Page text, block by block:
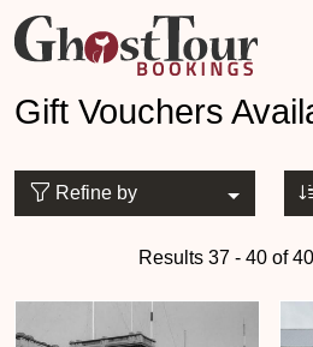
Gift Vouchers
Refine by
Results 37 - 40 of